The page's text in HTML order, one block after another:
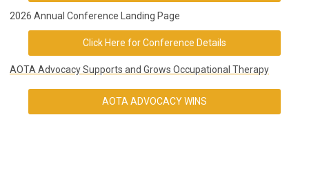
2026 Annual Conference Landing Page
Click Here for Conference Details
AOTA Advocacy Supports and Grows Occupational Therapy
AOTA ADVOCACY WINS